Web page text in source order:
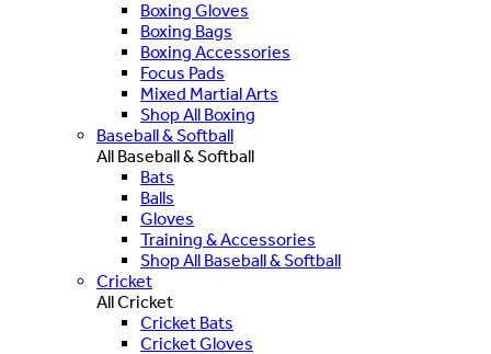
Boxing Gloves
Boxing Bags
Boxing Accessories
Focus Pads
Mixed Martial Arts
Shop All Boxing
Baseball & Softball
All Baseball & Softball
Bats
Balls
Gloves
Training & Accessories
Shop All Baseball & Softball
Cricket
All Cricket
Cricket Bats
Cricket Gloves